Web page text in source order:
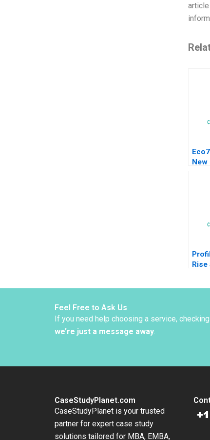
New
Rise
Feel Free to Ask Us
If you need help choosing a service,
we’re just a message away.
CaseStudyPlanet.com
CaseStudyPlanet is your trusted
partner for expert case study
solutions tailored for MBA, EMBA,